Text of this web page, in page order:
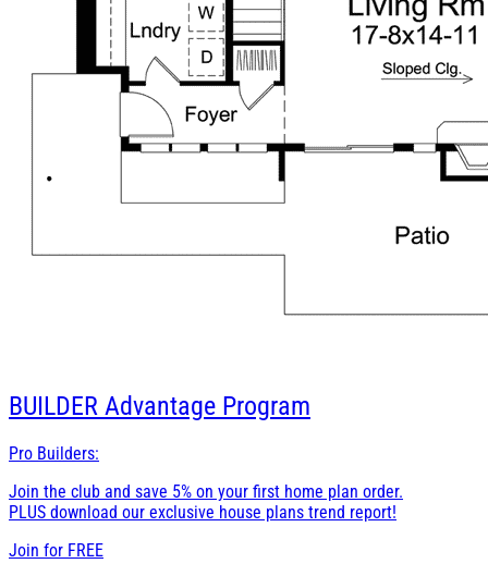
BUILDER Advantage Program
Pro Builders:
Join the club and save 5% on your first home plan order.
PLUS download our exclusive house plans trend report!
Join for FREE